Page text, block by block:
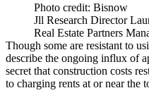
Photo credit: Bisnow
Jll Research Director
Real Estate Partners
Though some are resistant to
describe the ongoing influx of
secret that construction costs
to charging rents at or near the